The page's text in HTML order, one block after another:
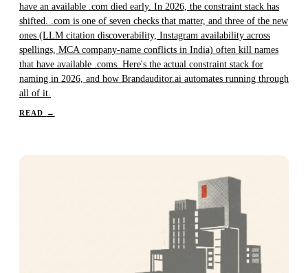
have an available .com died early. In 2026, the constraint stack has
shifted. .com is one of seven checks that matter, and three of the new
ones (LLM citation discoverability, Instagram availability across
spellings, MCA company-name conflicts in India) often kill names
that have available .coms. Here's the actual constraint stack for
naming in 2026, and how Brandauditor.ai automates running through
all of it.
READ →